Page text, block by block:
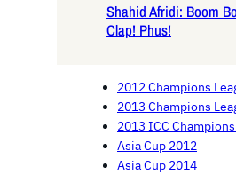
Shahid Afridi: Boom
Clap! Phus!
2012 Champions
2013 Champions
2013 ICC
Asia Cup 2012
Asia Cup 2014